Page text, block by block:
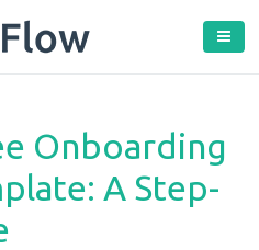
Onboarding
A Step-